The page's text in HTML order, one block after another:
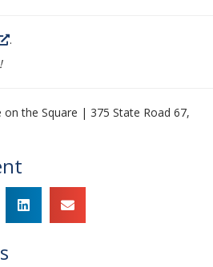
.
on the Square | 375 State Road 67,